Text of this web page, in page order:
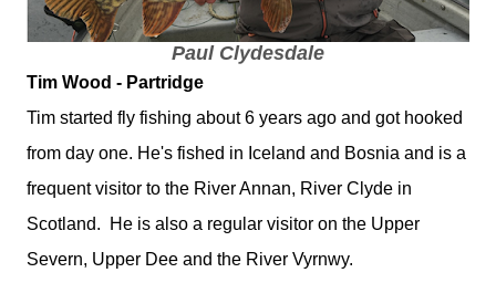
Paul Clydesdale
Tim Wood - Partridge
Tim started fly fishing about 6 years ago and got hooked
from day one. He's fished in Iceland and Bosnia and is a
frequent visitor to the River Annan, River Clyde in
Scotland. He is also a regular visitor on the Upper
Severn, Upper Dee and the River Vyrnwy.